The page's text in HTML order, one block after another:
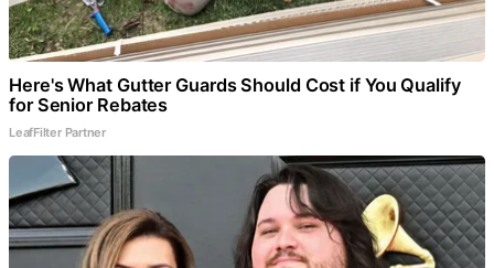
Here's What Gutter Guards Should Cost if You Qualify
for Senior Rebates
LeafFilter Partner